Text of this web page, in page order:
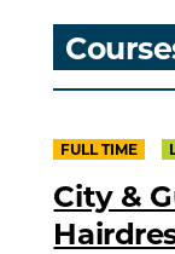
FULL TIME
City &